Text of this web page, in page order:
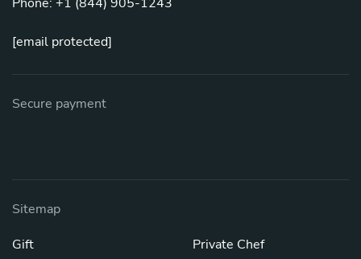
[email protected]
Secure payment
Sitemap
Gift
Private Chef